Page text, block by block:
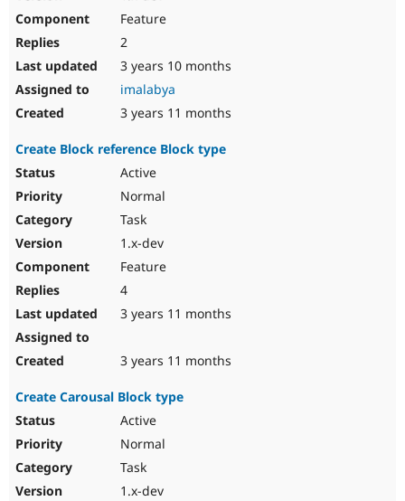
Feature
2
3 years 10 months
imalabya
3 years 11 months
Create Block reference Block type
Active
Normal
Task
1.x-dev
Feature
4
3 years 11 months
3 years 11 months
Create Carousal Block type
Active
Normal
Task
1.x-dev